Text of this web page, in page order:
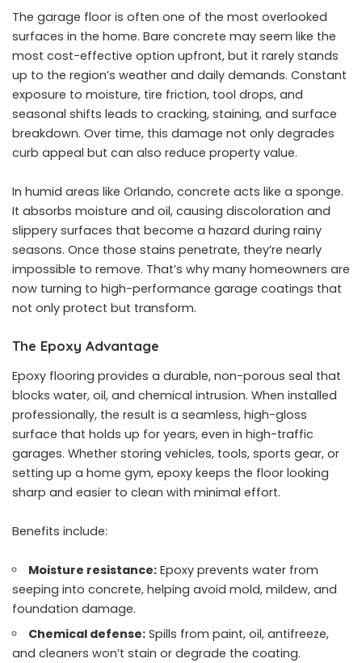
The garage floor is often one of the most overlooked
surfaces in the home. Bare concrete may seem like the
most cost-effective option upfront, but it rarely stands
up to the region’s weather and daily demands. Constant
exposure to moisture, tire friction, tool drops, and
seasonal shifts leads to cracking, staining, and surface
breakdown. Over time, this damage not only degrades
curb appeal but can also reduce property value.
In humid areas like Orlando, concrete acts like a sponge.
It absorbs moisture and oil, causing discoloration and
slippery surfaces that become a hazard during rainy
seasons. Once those stains penetrate, they’re nearly
impossible to remove. That’s why many homeowners are
now turning to high-performance garage coatings that
not only protect but transform.
The Epoxy Advantage
Epoxy flooring provides a durable, non-porous seal that
blocks water, oil, and chemical intrusion. When installed
professionally, the result is a seamless, high-gloss
surface that holds up for years, even in high-traffic
garages. Whether storing vehicles, tools, sports gear, or
setting up a home gym, epoxy keeps the floor looking
sharp and easier to clean with minimal effort.
Benefits include:
Moisture resistance: Epoxy prevents water from
seeping into concrete, helping avoid mold, mildew, and
foundation damage.
Chemical defense: Spills from paint, oil, antifreeze,
and cleaners won’t stain or degrade the coating.